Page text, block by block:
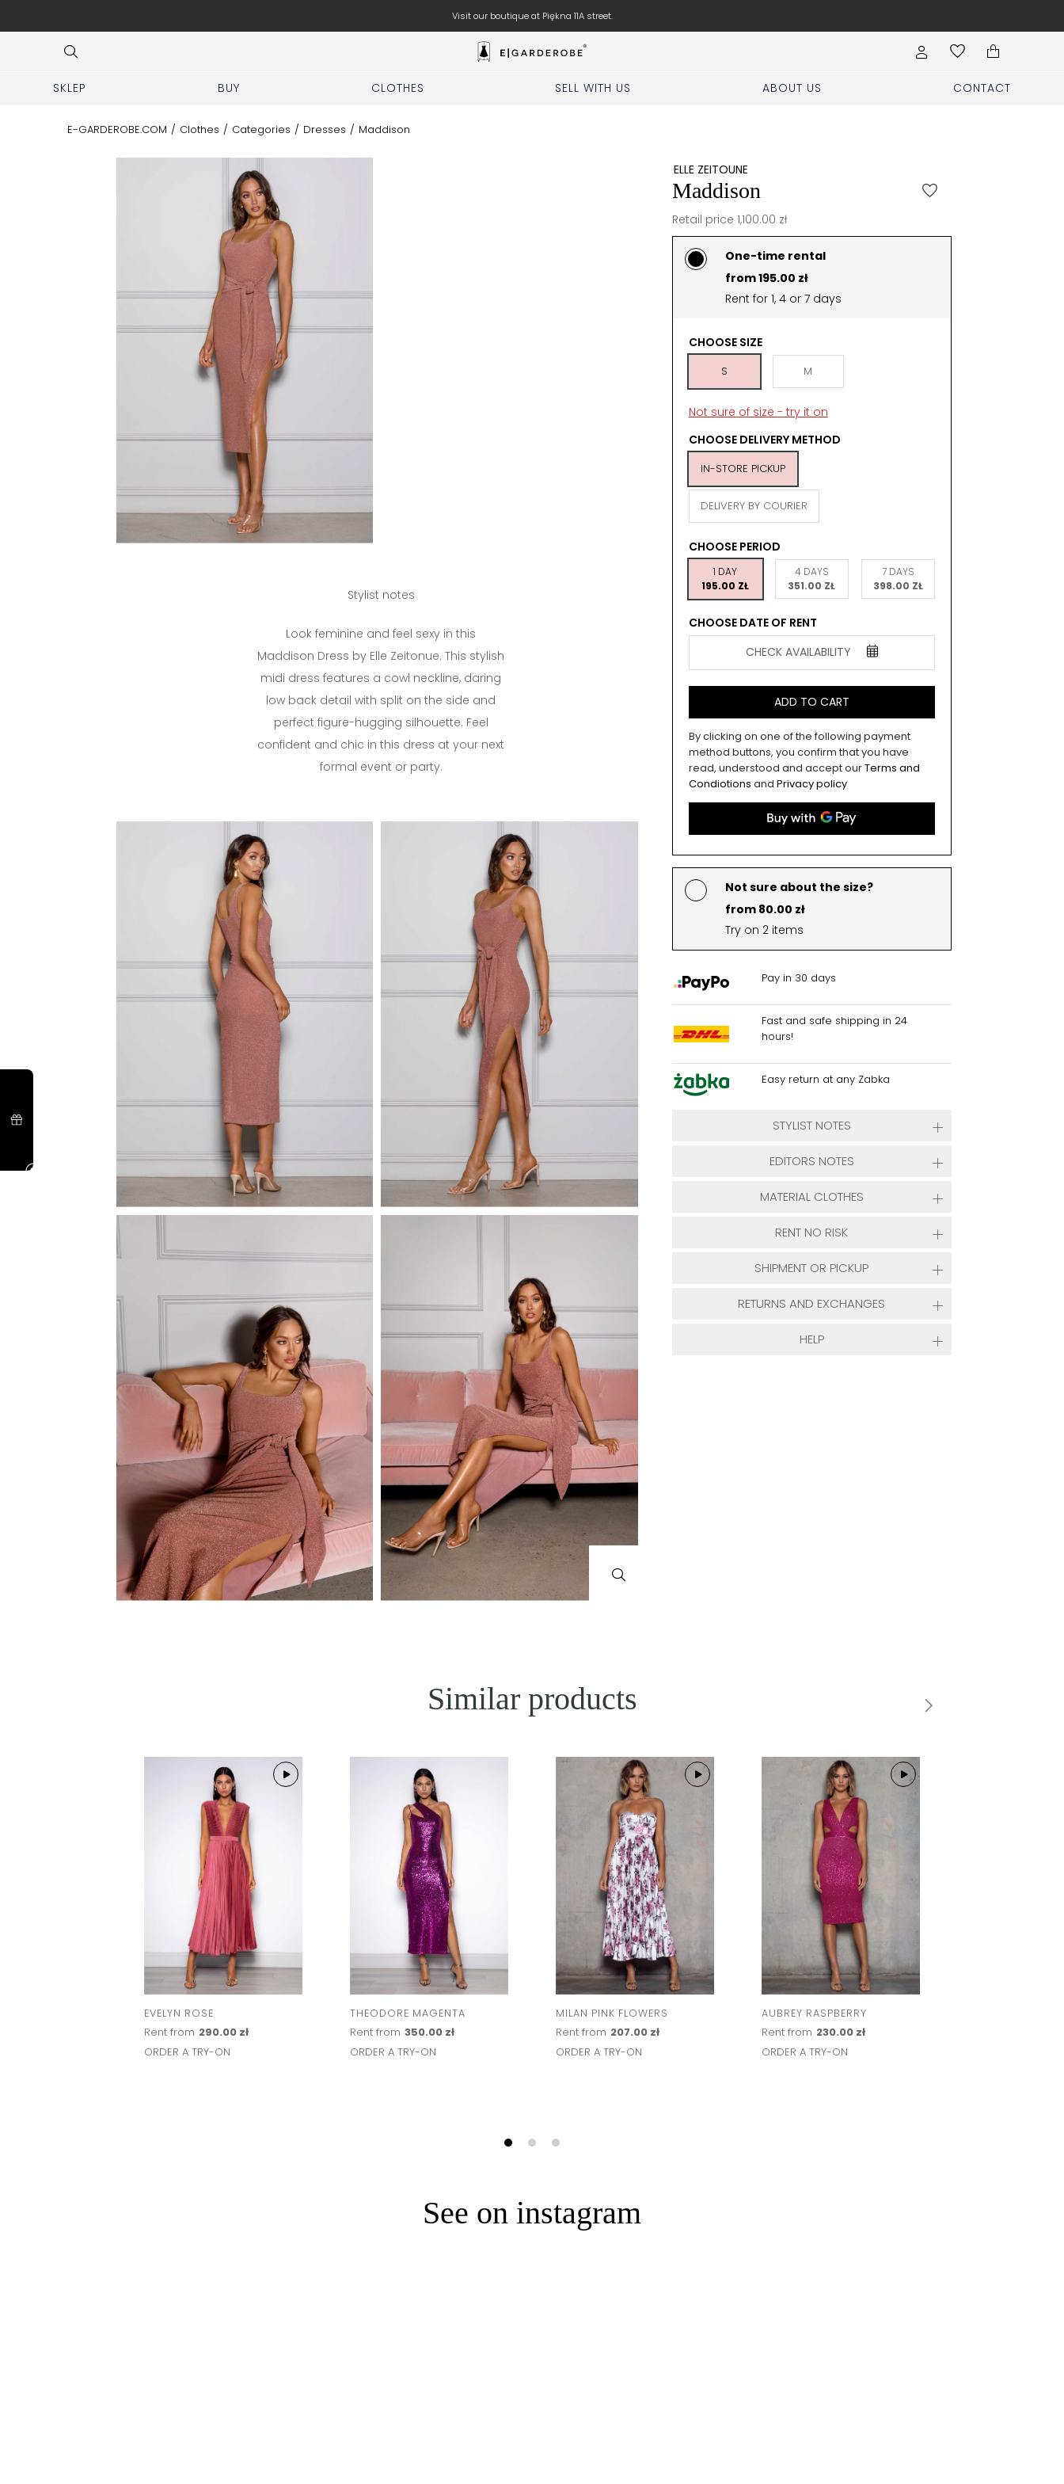
Book your stylist appointment for free
SKLEP BUY CLOTHES SELL WITH US ABOUT US CONTACT
E-GARDEROBE.COM / Clothes / Categories / Dresses / Maddison
Stylist notes
Look feminine and feel sexy in this
Maddison Dress by Elle Zeitonue. This stylish
midi dress features a cowl neckline, daring
low back detail with split on the side and
perfect figure-hugging silhouette. Feel
confident and chic in this dress at your next
formal event or party.
ELLE ZEITOUNE
Maddison
Retail price 1,100.00 zł
One-time rental
from 195.00 zł
Rent for 1, 4 or 7 days
CHOOSE SIZE
S M
Not sure of size - try it on
CHOOSE DELIVERY METHOD
IN-STORE PICKUP
DELIVERY BY COURIER
CHOOSE PERIOD
1 DAY
195.00 ZŁ
4 DAYS
351.00 ZŁ
7 DAYS
398.00 ZŁ
CHOOSE DATE OF RENT
CHECK AVAILABILITY
ADD TO CART
By clicking on one of the following payment
method buttons, you confirm that you have
read, understood and accept ourTerms and
Condiotions and Privacy policy
Not sure about the size?
from 80.00 zł
Try on 2 items
Pay in 30 days
Fast and safe shipping in 24
hours!
Easy return at any Zabka
STYLIST NOTES
EDITORS NOTES
MATERIAL CLOTHES
RENT NO RISK
SHIPMENT OR PICKUP
RETURNS AND EXCHANGES
HELP
Similar products
EVELYN ROSE
Rent from 290.00 zł
ORDER A TRY-ON
THEODORE MAGENTA
Rent from 350.00 zł
ORDER A TRY-ON
MILAN PINK FLOWERS
Rent from 207.00 zł
ORDER A TRY-ON
AUBREY RASPBERRY
Rent from 230.00 zł
ORDER A TRY-ON
See on instagram